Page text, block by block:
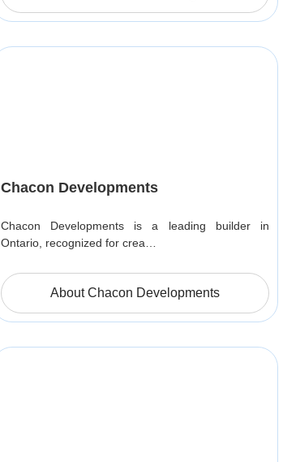
Chacon Developments
Chacon Developments is a leading builder in
Ontario, recognized for crea…
About Chacon Developments